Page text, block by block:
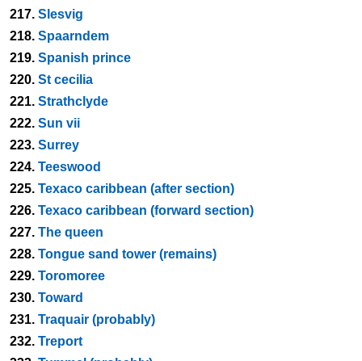
217. Slesvig
218. Spaarndem
219. Spanish prince
220. St cecilia
221. Strathclyde
222. Sun vii
223. Surrey
224. Teeswood
225. Texaco caribbean (after section)
226. Texaco caribbean (forward section)
227. The queen
228. Tongue sand tower (remains)
229. Toromoree
230. Toward
231. Traquair (probably)
232. Treport